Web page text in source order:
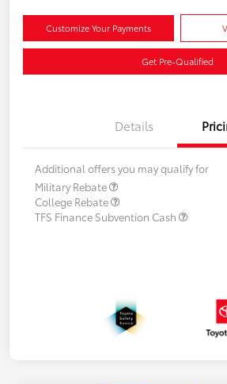
Customize Your Payments
Get Pre-Qualified
Details
Additional offers you may qualify for
Military Rebate
College Rebate
TFS Finance Subvention Cash